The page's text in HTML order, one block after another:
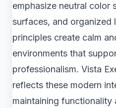
emphasize neutral color
surfaces, and organized
principles create calm
environments that
professionalism. Vista
reflects these modern
maintaining functionality